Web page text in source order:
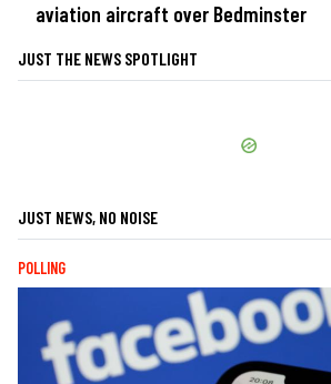
aviation aircraft over Bedminster
JUST THE NEWS SPOTLIGHT
JUST NEWS, NO NOISE
POLLING